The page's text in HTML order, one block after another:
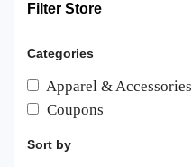
Filter Store
Categories
Apparel & Accessories
Coupons
Sort by